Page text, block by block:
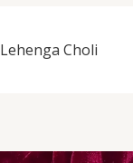
Lehenga Choli